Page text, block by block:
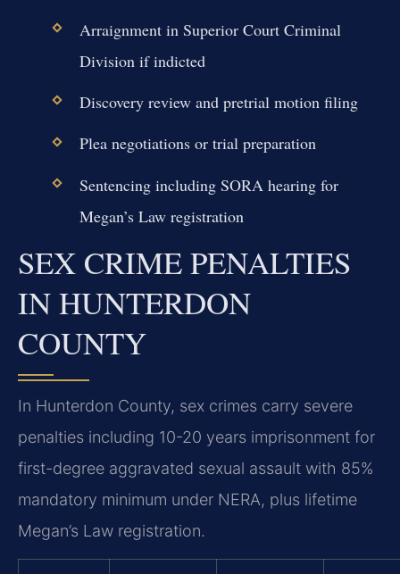
Arraignment in Superior Court Criminal
Division if indicted
Discovery review and pretrial motion filing
Plea negotiations or trial preparation
Sentencing including SORA hearing for
Megan’s Law registration
SEX CRIME PENALTIES
IN HUNTERDON
COUNTY
In Hunterdon County, sex crimes carry severe
penalties including 10-20 years imprisonment for
first-degree aggravated sexual assault with 85%
mandatory minimum under NERA, plus lifetime
Megan’s Law registration.